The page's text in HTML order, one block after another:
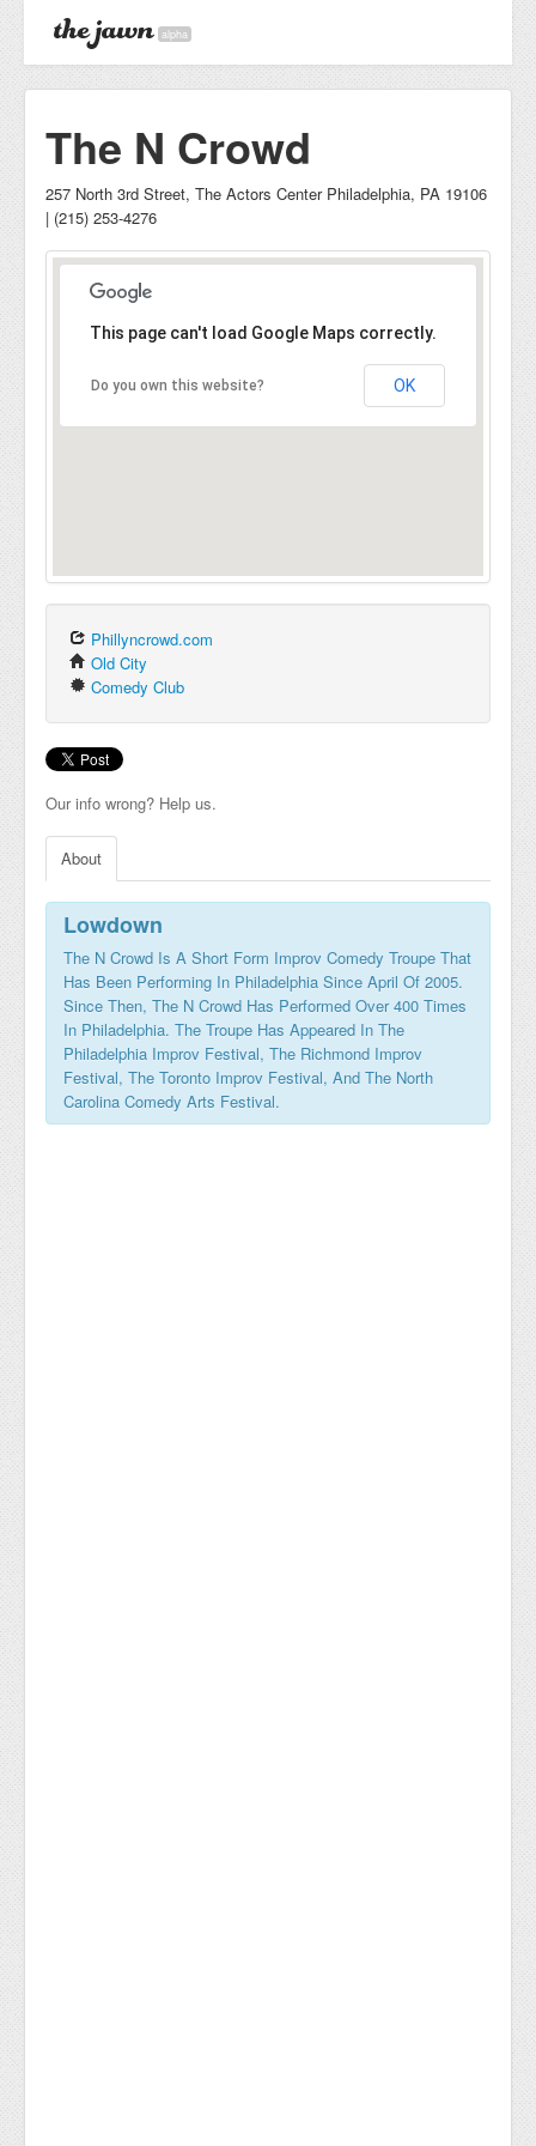
alpha
The N Crowd
257 North 3rd Street, The Actors Center Philadelphia, PA 19106
| (215) 253-4276
This page can't load Google Maps correctly.
Do you own this website? OK
Phillyncrowd.com
Old City
Comedy Club
Our info wrong? Help us.
About
Lowdown
The N Crowd Is A Short Form Improv Comedy Troupe That
Has Been Performing In Philadelphia Since April Of 2005.
Since Then, The N Crowd Has Performed Over 400 Times
In Philadelphia. The Troupe Has Appeared In The
Philadelphia Improv Festival, The Richmond Improv
Festival, The Toronto Improv Festival, And The North
Carolina Comedy Arts Festival.